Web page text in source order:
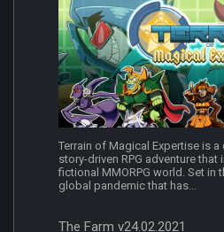
Terrain of Magical Expertise is a
story-driven RPG adventure that
fictional MMORPG world. Set in
global pandemic that has...
The Farm v24.02.2021